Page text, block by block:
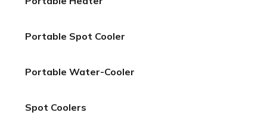
Portable Spot Cooler
Portable Water-Cooler
Spot Coolers